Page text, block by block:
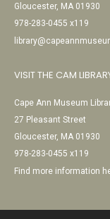
Gloucester, MA 01930
978-283-0455 x119
VISIT THE CAM
Cape Ann Museum
27 Pleasant Street
Gloucester, MA 01930
978-283-0455 x119
Find more information